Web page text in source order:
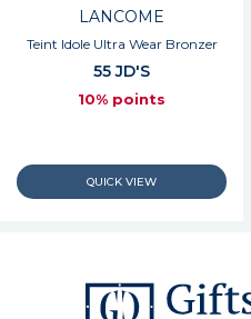
LANCOME
Teint Idole Ultra Wear Bronzer
55 JD'S
10% points